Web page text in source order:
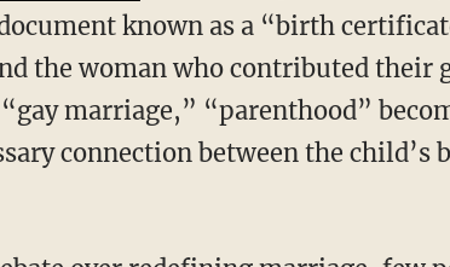
known as a “birth
the woman who contributed their
marriage,” “parenthood”
connection between the child’s